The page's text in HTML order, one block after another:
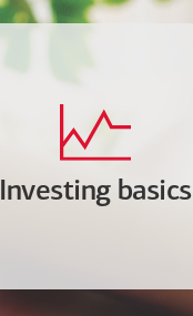
Investing basics